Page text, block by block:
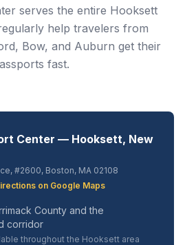
serves the entire Hooksett
help travelers from
Bow, and Auburn get their
fast.
Center — Hooksett, New
#2600, Boston, MA 02108
on Google Maps
County and the
corridor
throughout the Hooksett area